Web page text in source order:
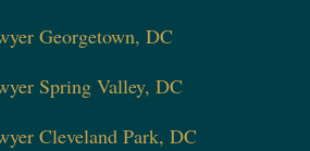
Georgetown, DC
Spring Valley, DC
Cleveland Park, DC